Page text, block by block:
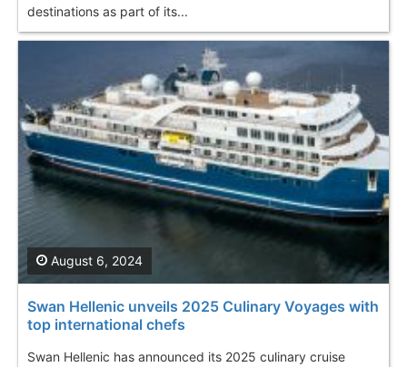
destinations as part of its...
Swan Hellenic unveils 2025 Culinary Voyages with
top international chefs
Swan Hellenic has announced its 2025 culinary cruise
August 6, 2024